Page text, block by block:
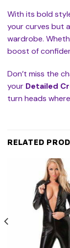
With its bold
your curves but
wardrobe.
boost of
Don’t miss the
your Detailed
turn heads
RELATED